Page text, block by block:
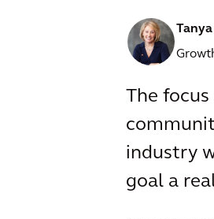
The
industry
goal a